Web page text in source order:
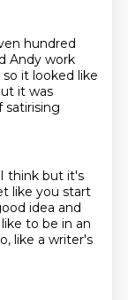
hundred
Andy work
it looked like
it was
satirising
I think but it's
like you start
idea and
to be in an
like a writer's